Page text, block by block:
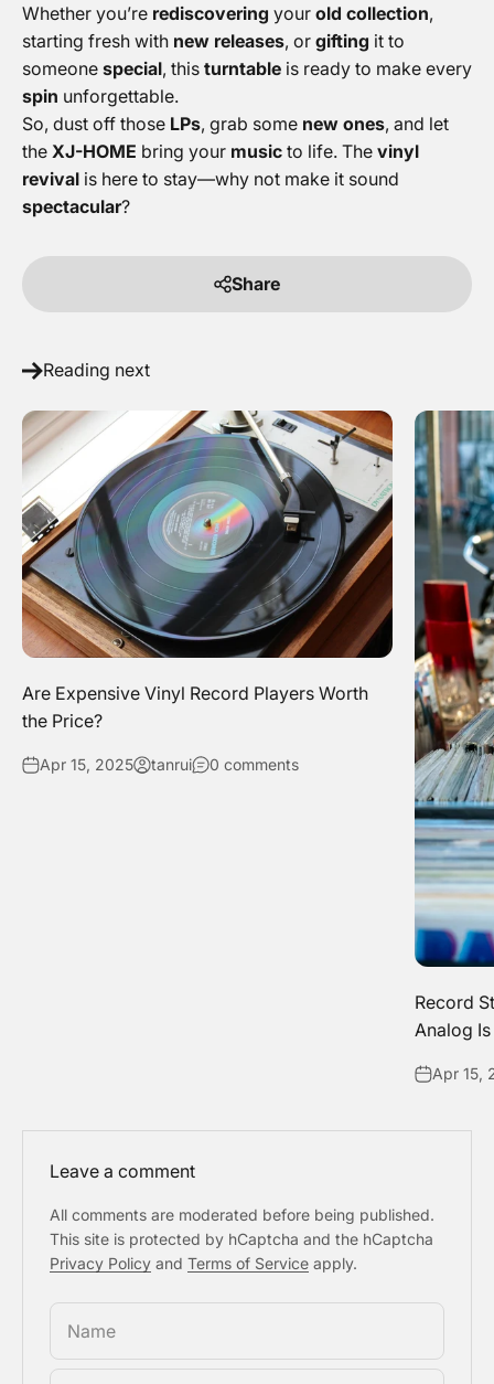
Whether you’re rediscovering your old collection,
starting fresh with new releases, or gifting it to
someone special, this turntable is ready to make every
spin unforgettable.
So, dust off those LPs, grab some new ones, and let
the XJ-HOME bring your music to life. The vinyl
revival is here to stay—why not make it sound
spectacular?
Share
Reading next
Are Expensive Vinyl Record Players Worth
the Price?
Apr 15, 2025 tanrui 0 comments
Record
Analog
Apr 15,
Leave a comment
All comments are moderated before being published.
This site is protected by hCaptcha and the hCaptcha
Privacy Policy and Terms of Service apply.
Name